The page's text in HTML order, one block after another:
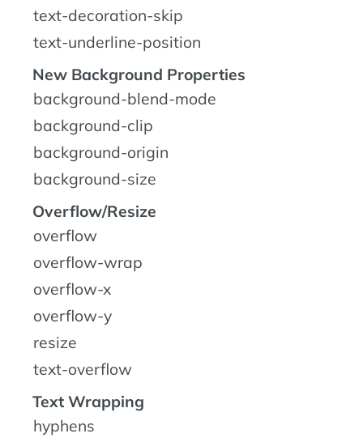
text-decoration-skip
text-underline-position
New Background Properties
background-blend-mode
background-clip
background-origin
background-size
Overflow/Resize
overflow
overflow-wrap
overflow-x
overflow-y
resize
text-overflow
Text Wrapping
hyphens